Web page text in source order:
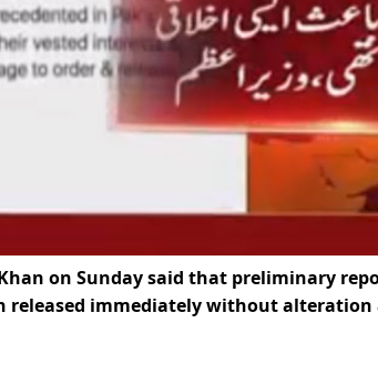
on Sunday said that preliminary
released immediately without alteration